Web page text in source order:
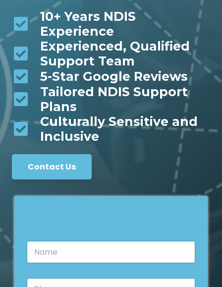
10+ Years NDIS
Experience
Experienced, Qualified
Support Team
5-Star Google Reviews
Tailored NDIS Support
Plans
Culturally Sensitive and
Inclusive
Contact Us
N
m
*P